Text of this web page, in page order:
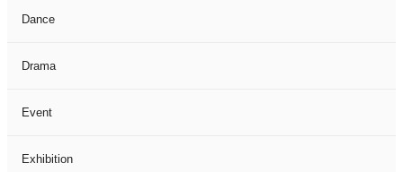
Dance
Drama
Event
Exhibition